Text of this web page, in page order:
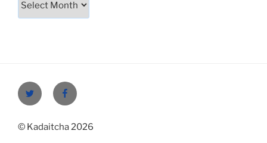
Twitter Facebook
© Kadaitcha 2026